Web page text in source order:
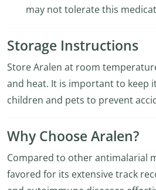
may not tolerate this
Storage Instructions
Store Aralen at room
and heat. It is important to keep
children and pets to prevent
Why Choose Aralen?
Compared to other antimalarial
favored for its extensive track